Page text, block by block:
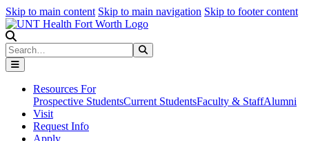
Skip to main content Skip to main navigation Skip to footer content
Search
Resources For
Prospective StudentsCurrent StudentsFaculty & StaffAlumni
Visit
Request Info
Apply